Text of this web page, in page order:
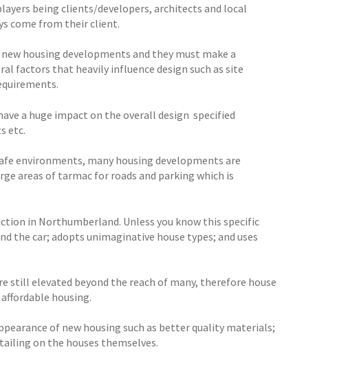
being clients/developers, architects and local
come from their client.
housing developments and they must make a
factors that heavily influence design such as site
a huge impact on the overall design  specified
etc.
environments, many housing developments are
areas of tarmac for roads and parking which is
in Northumberland. Unless you know this specific
the car; adopts unimaginative house types; and uses
still elevated beyond the reach of many, therefore house
housing.
of new housing such as better quality materials;
on the houses themselves.